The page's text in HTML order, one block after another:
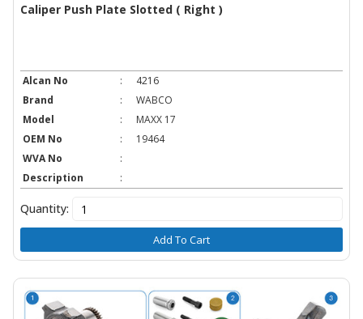
Caliper Push Plate Slotted ( Right )
Alcan No :
4216
Brand
:
WABCO
Model
:
MAXX 17
OEM No
:
19464
WVA No
:
Description
:
Quantity:
Add To Cart